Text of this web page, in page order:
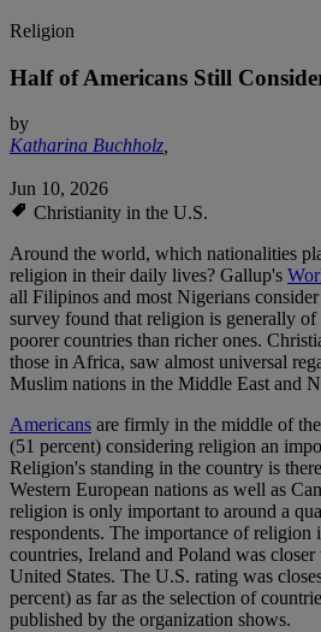
Religion
Half of Americans Still
by
Katharina Buchholz,
Jun 10, 2026
Christianity in the U.S.
Around the world, which nationalities
religion in their daily lives? Gallup's
all Filipinos and most Nigerians
survey found that religion is generally
poorer countries than richer ones.
those in Africa, saw almost universal
Muslim nations in the Middle East and
Americans are firmly in the middle of
(51 percent) considering religion an
Religion's standing in the country is
Western European nations as well as
religion is only important to around a
respondents. The importance of religion
countries, Ireland and Poland was
United States. The U.S. rating was
percent) as far as the selection of
published by the organization shows.